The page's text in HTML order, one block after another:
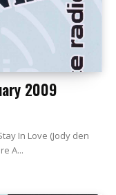
2009
In Love (Jody den
A...